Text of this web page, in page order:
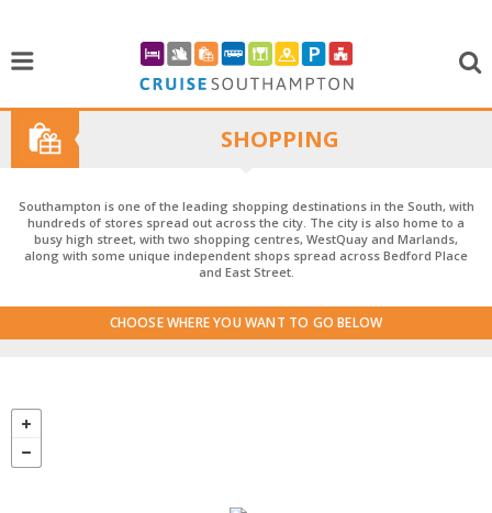
SHOPPING
Southampton is one of the leading shopping destinations in the South, with
hundreds of stores spread out across the city. The city is also home to a
busy high street, with two shopping centres, WestQuay and Marlands,
along with some unique independent shops spread across Bedford Place
and East Street.
CHOOSE WHERE YOU WANT TO GO BELOW